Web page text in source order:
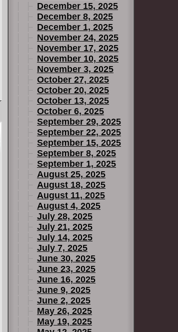
December 15, 2025
December 8, 2025
December 1, 2025
November 24, 2025
November 17, 2025
November 10, 2025
November 3, 2025
October 27, 2025
October 20, 2025
October 13, 2025
October 6, 2025
September 29, 2025
September 22, 2025
September 15, 2025
September 8, 2025
September 1, 2025
August 25, 2025
August 18, 2025
August 11, 2025
August 4, 2025
July 28, 2025
July 21, 2025
July 14, 2025
July 7, 2025
June 30, 2025
June 23, 2025
June 16, 2025
June 9, 2025
June 2, 2025
May 26, 2025
May 19, 2025